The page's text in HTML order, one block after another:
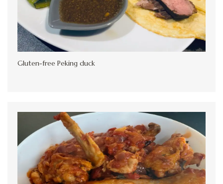
Gluten-free Peking duck